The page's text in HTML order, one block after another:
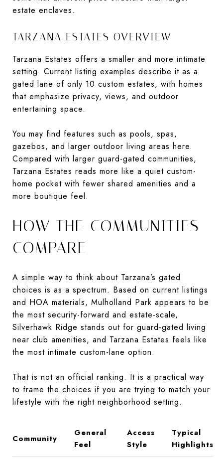
estate enclaves.
TARZANA ESTATES OVERVIEW
Tarzana Estates offers a smaller and more intimate
setting. Current listing examples describe it as a
gated lane of only 10 custom estates, with homes
that emphasize privacy, views, and outdoor
entertaining space.
You may find features such as pools, spas,
gazebos, and larger outdoor living areas here.
Compared with larger guard-gated communities,
Tarzana Estates reads more like a quiet custom-
home pocket with fewer shared amenities and a
more boutique feel.
HOW THE COMMUNITIES
COMPARE
A simple way to think about Tarzana’s gated
choices is as a spectrum. Based on current listings
and HOA materials, Mulholland Park appears to be
the most security-forward and estate-scale,
Silverhawk Ridge stands out for guard-gated living
near club amenities, and Tarzana Estates feels like
the most intimate custom-lane option.
That is not an official ranking. It is a practical way
to frame the choices if you are trying to match your
lifestyle with the right neighborhood setting.
Community
General
Feel
Access
Style
Typical
Highlights